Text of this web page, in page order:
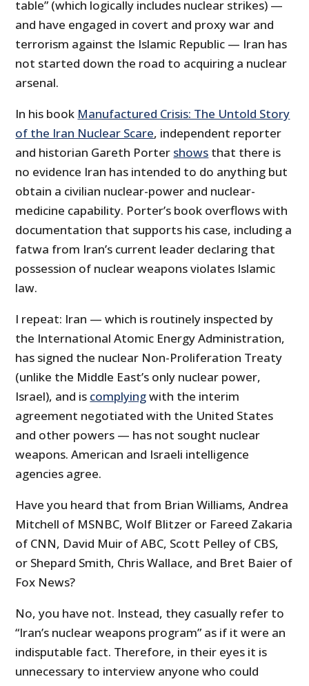
table” (which logically includes nuclear strikes) —
and have engaged in covert and proxy war and
terrorism against the Islamic Republic — Iran has
not started down the road to acquiring a nuclear
arsenal.
In his book Manufactured Crisis: The Untold Story
of the Iran Nuclear Scare, independent reporter
and historian Gareth Porter shows that there is
no evidence Iran has intended to do anything but
obtain a civilian nuclear-power and nuclear-
medicine capability. Porter’s book overflows with
documentation that supports his case, including a
fatwa from Iran’s current leader declaring that
possession of nuclear weapons violates Islamic
law.
I repeat: Iran — which is routinely inspected by
the International Atomic Energy Administration,
has signed the nuclear Non-Proliferation Treaty
(unlike the Middle East’s only nuclear power,
Israel), and is complyingwith the interim
agreement negotiated with the United States
and other powers — has not sought nuclear
weapons. American and Israeli intelligence
agencies agree.
Have you heard that from Brian Williams, Andrea
Mitchell of MSNBC, Wolf Blitzer or Fareed Zakaria
of CNN, David Muir of ABC, Scott Pelley of CBS,
or Shepard Smith, Chris Wallace, and Bret Baier of
Fox News?
No, you have not. Instead, they casually refer to
“Iran’s nuclear weapons program” as if it were an
indisputable fact. Therefore, in their eyes it is
unnecessary to interview anyone who could